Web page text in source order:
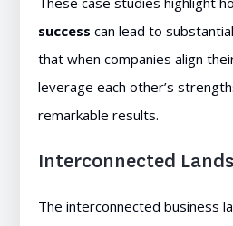
success can lead to
that when companies align
leverage each other’s
remarkable results.
Interconnected
The interconnected business